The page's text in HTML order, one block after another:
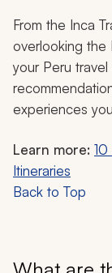
From the Inca
overlooking the
your Peru
experiences
Learn more: 10
Itineraries
Back to Top